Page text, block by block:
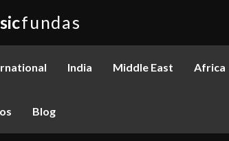
fundas
India Middle East Africa
Blog